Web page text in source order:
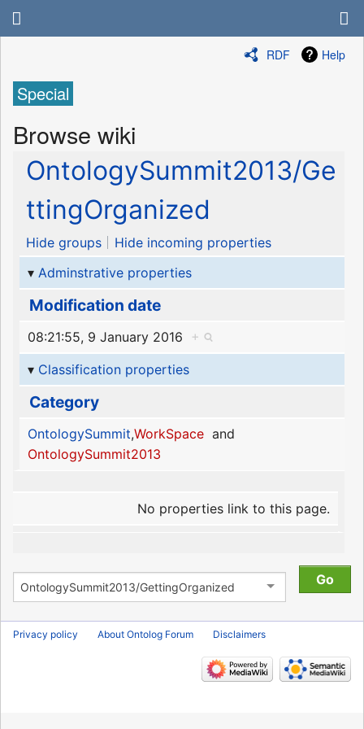
RDF Help
Special
Browse wiki
OntologySummit2013/Ge
ttingOrganized
Hide groups
Hide incoming properties
Adminstrative properties
Modification date
08:21:55, 9 January 2016
+
Classification properties
Category
OntologySummit,WorkSpaceand
OntologySummit2013
No properties link to this page.
Privacy policy About Ontolog Forum Disclaimers